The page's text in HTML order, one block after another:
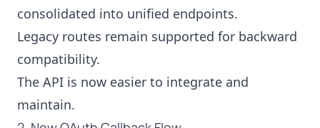
consolidated into unified endpoints.
Legacy routes remain supported for backward
compatibility.
The API is now easier to integrate and
maintain.